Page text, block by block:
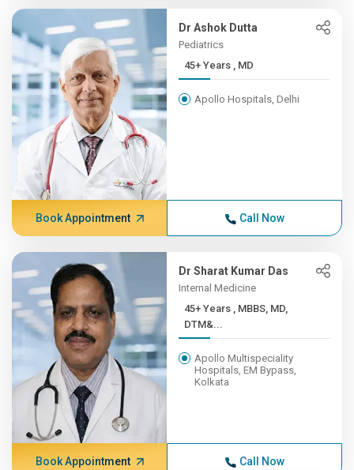
Dr Ashok Dutta
Pediatrics
45+ Years , MD
Apollo Hospitals, Delhi
Book Appointment Call Now
Dr Sharat Kumar Das
Internal Medicine
45+ Years , MBBS, MD,
DTM&...
Apollo Multispeciality
Hospitals, EM Bypass,
Kolkata
Book Appointment Call Now